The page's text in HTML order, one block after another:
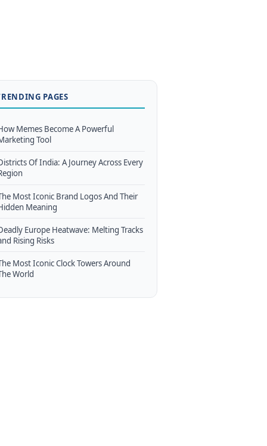
PAGES
Memes Become A Powerful
Tool
Of India: A Journey Across Every
Most Iconic Brand Logos And Their
Meaning
Europe Heatwave: Melting Tracks
Rising Risks
Most Iconic Clock Towers Around
World